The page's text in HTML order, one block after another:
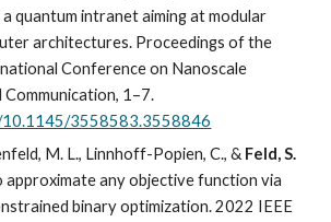
quantum intranet aiming at modular
architectures. Proceedings of the
Conference on Nanoscale
Communication, 1–7.
3558583.3558846
M. L., Linnhoff-Popien, C., & Feld, S.
approximate any objective function via
binary optimization. 2022 IEEE